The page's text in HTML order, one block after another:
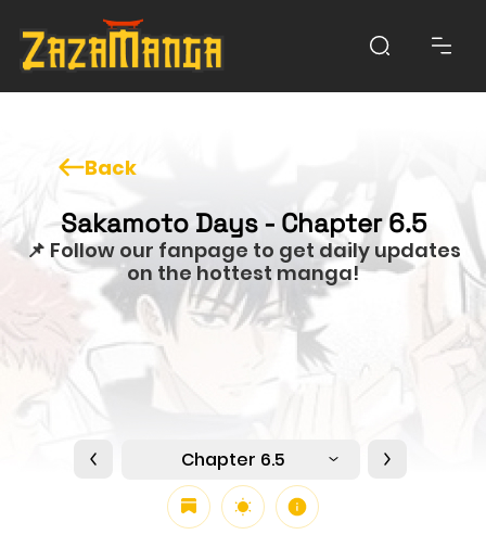
Back
Sakamoto Days - Chapter 6.5
📌 Follow our fanpage to get daily updates
on the hottest manga!
Chapter 6.5